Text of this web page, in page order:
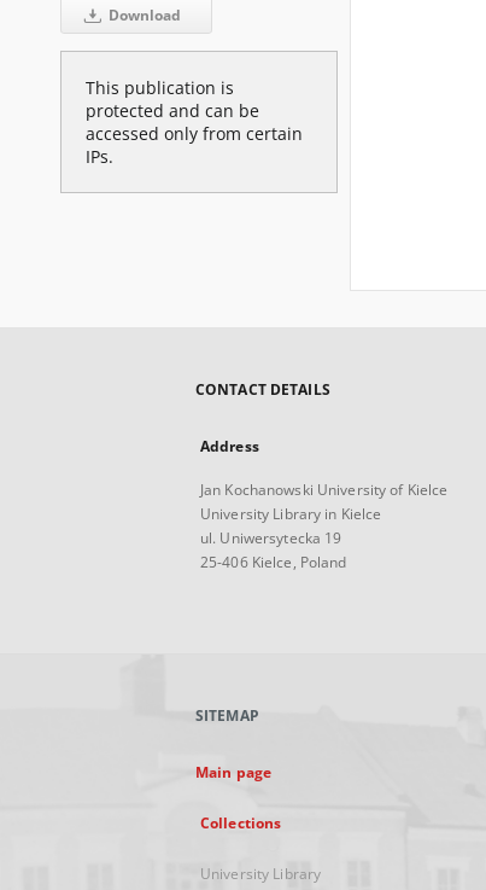
Download
This publication is
protected and can be
accessed only from certain
IPs.
CONTACT DETAILS
Address
Jan Kochanowski University of Kielce
University Library in Kielce
ul. Uniwersytecka 19
25-406 Kielce, Poland
SITEMAP
Main page
Collections
University Library